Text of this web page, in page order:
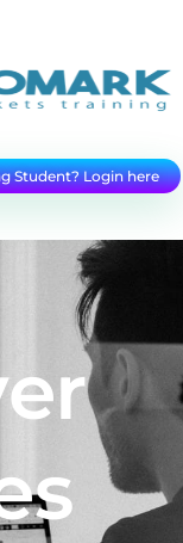
Student? Login here